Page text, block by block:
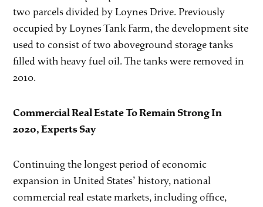
two parcels divided by Loynes Drive. Previously
occupied by Loynes Tank Farm, the development site
used to consist of two aboveground storage tanks
filled with heavy fuel oil. The tanks were removed in
2010.
Commercial Real Estate To Remain Strong In
2020, Experts Say
Continuing the longest period of economic
expansion in United States’ history, national
commercial real estate markets, including office,